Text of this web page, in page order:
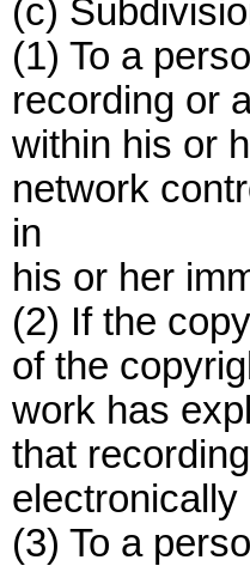
(c)
(1) To a
recording or
within his or
network
in
his or her
(2) If the
of the
work has
that
(3) To a